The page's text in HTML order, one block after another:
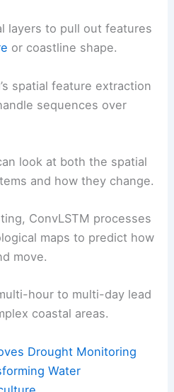
layers to pull out features
or coastline shape.
spatial feature extraction
sequences over
look at both the spatial
and how they change.
ConvLSTM processes
maps to predict how
move.
hour to multi-day lead
coastal areas.
Drought Monitoring
Water